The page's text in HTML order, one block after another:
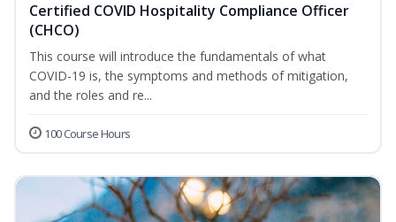
Certified COVID Hospitality Compliance Officer
(CHCO)
This course will introduce the fundamentals of what
COVID-19 is, the symptoms and methods of mitigation,
and the roles and re...
100 Course Hours